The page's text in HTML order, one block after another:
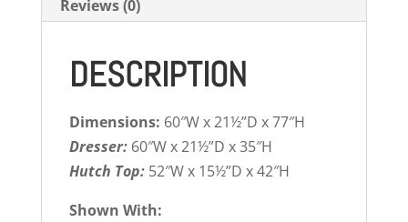
Reviews (0)
DESCRIPTION
Dimensions: 60″W x 21½”D x 77″H
Dresser: 60″W x 21½”D x 35″H
Hutch Top: 52″W x 15½”D x 42″H
Shown With: